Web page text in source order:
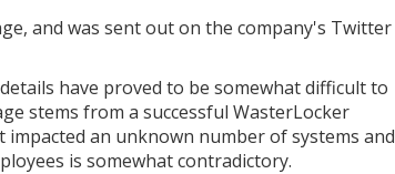
and was sent out on the company's Twitter
have proved to be somewhat difficult to
stems from a successful WasterLocker
an unknown number of systems and
is somewhat contradictory.